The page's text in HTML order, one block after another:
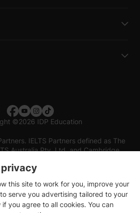
©2026 IDP Education
IELTS Partners defined as The
Australia Pty. Ltd. and Cambridge
privacy
this site to work for you, improve your
serve you advertising tailored to your
you agree to all cookies. You can